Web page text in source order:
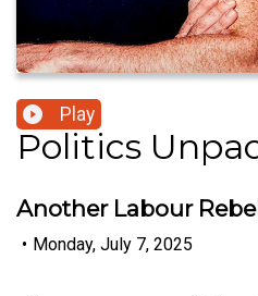
Play
Politics
Another Labour
• Monday, July 7, 2025